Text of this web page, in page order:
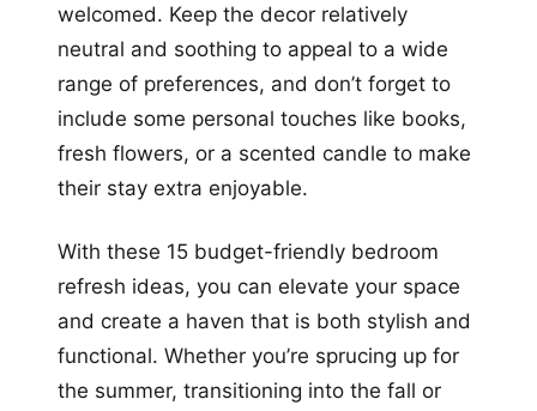
welcomed. Keep the decor relatively
neutral and soothing to appeal to a wide
range of preferences, and don’t forget to
include some personal touches like books,
fresh flowers, or a scented candle to make
their stay extra enjoyable.
With these 15 budget-friendly bedroom
refresh ideas, you can elevate your space
and create a haven that is both stylish and
functional. Whether you’re sprucing up for
the summer, transitioning into the fall or